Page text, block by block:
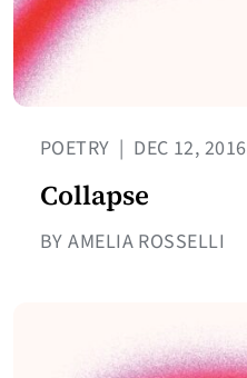
POETRY | DEC 12, 2016
Collapse
BY AMELIA ROSSELLI